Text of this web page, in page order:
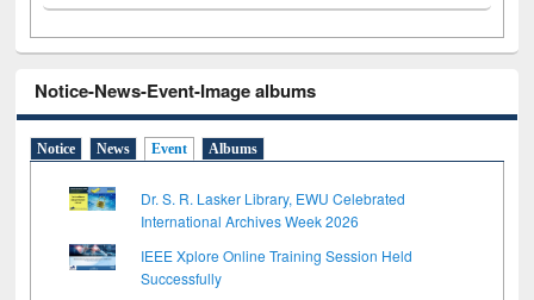
Notice-News-Event-Image albums
Notice News Event Albums
Dr. S. R. Lasker Library, EWU Celebrated
International Archives Week 2026
IEEE Xplore Online Training Session Held
Successfully